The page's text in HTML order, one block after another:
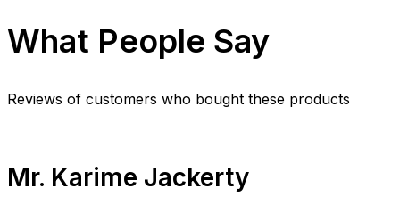
What People Say
Reviews of customers who bought these products
Mr. Karime Jackerty